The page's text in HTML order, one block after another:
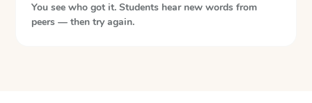
You see who got it. Students hear new words from
peers — then try again.